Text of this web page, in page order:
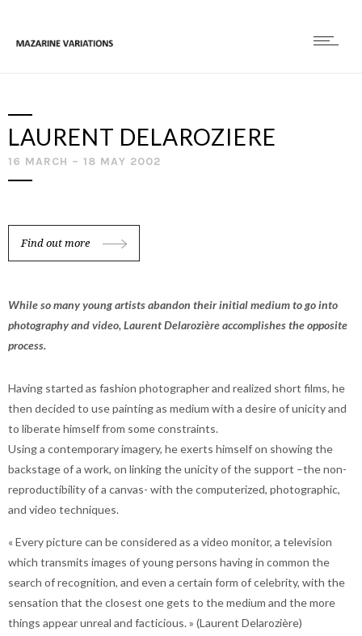
LAURENT DELAROZIERE
16 MARCH – 18 MAY 2002
Find out more
While so many young artists abandon their initial medium to go into
photography and video, Laurent Delarozière accomplishes the opposite
process.
Having started as fashion photographer and realized short films, he
then decided to use painting as medium with a desire of unicity and
to liberate himself from some constraints.
Using a contemporary imagery, he exerts himself on showing the
backstage of a work, on linking the unicity of the support –the non-
reproductibility of a canvas- with the computerized, photographic,
and video techniques.
« Every picture can be considered as a video monitor, a television
which transmits images of young persons having in common the
search of recognition, and even a certain form of celebrity, with the
sensation that the closest one gets to the medium and the more
things appear unreal and facticious. » (Laurent Delarozière)